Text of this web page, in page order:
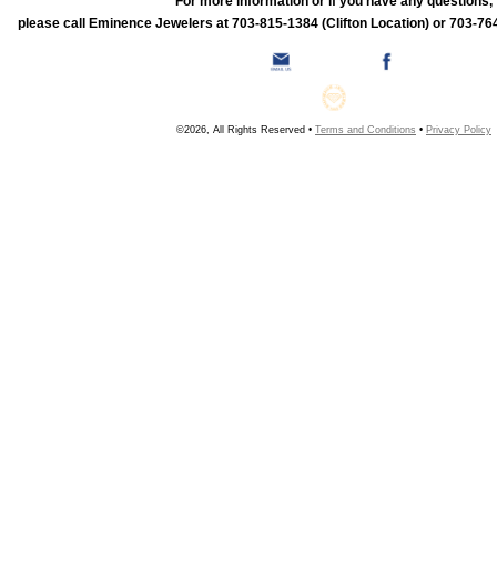
please call Eminence Jewelers at 703-815-1384 (Clifton Location) or 703-
©2026, All Rights Reserved • Terms and Conditions • Privacy Policy